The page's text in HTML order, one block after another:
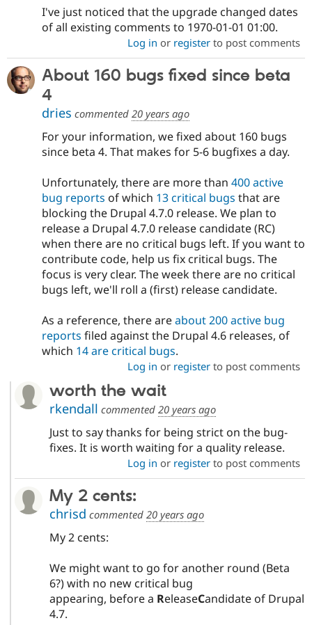
I've just noticed that the upgrade changed dates
of all existing comments to 1970-01-01 01:00.
Log in or registerto post comments
About 160 bugs fixed since beta
4
dries commented 20 years ago
For your information, we fixed about 160 bugs
since beta 4. That makes for 5-6 bugfixes a day.
Unfortunately, there are more than 400 active
bug reports of which 13 critical bugs that are
blocking the Drupal 4.7.0 release. We plan to
release a Drupal 4.7.0 release candidate (RC)
when there are no critical bugs left. If you want to
contribute code, help us fix critical bugs. The
focus is very clear. The week there are no critical
bugs left, we'll roll a (first) release candidate.
As a reference, there areabout 200 active bug
reports filed against the Drupal 4.6 releases, of
which 14 are critical bugs.
Log in or registerto post comments
worth the wait
rkendall commented 20 years ago
Just to say thanks for being strict on the bug-
fixes. It is worth waiting for a quality release.
Log in or registerto post comments
My 2 cents:
chrisd commented 20 years ago
My 2 cents:
We might want to go for another round (Beta
6?) with no new critical bug
appearing, before a ReleaseCandidate of Drupal
4.7.